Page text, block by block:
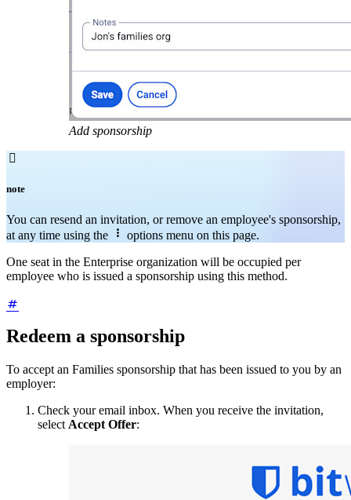
Add sponsorship

note
You can resend an invitation, or remove an employee's sponsorship,
at any time using the

options menu on this page.
One seat in the Enterprise organization will be occupied per
employee who is issued a sponsorship using this method.
Redeem a sponsorship
To accept an Families sponsorship that has been issued to you by an
employer:
Check your email inbox. When you receive the invitation,
select Accept Offer: